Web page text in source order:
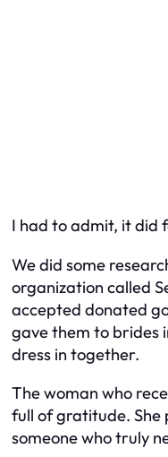
I had to admit, itdid
We did some
organization called
accepted donated
gave them to brides
dress in together.
The woman who
full of gratitude. She
someone who truly